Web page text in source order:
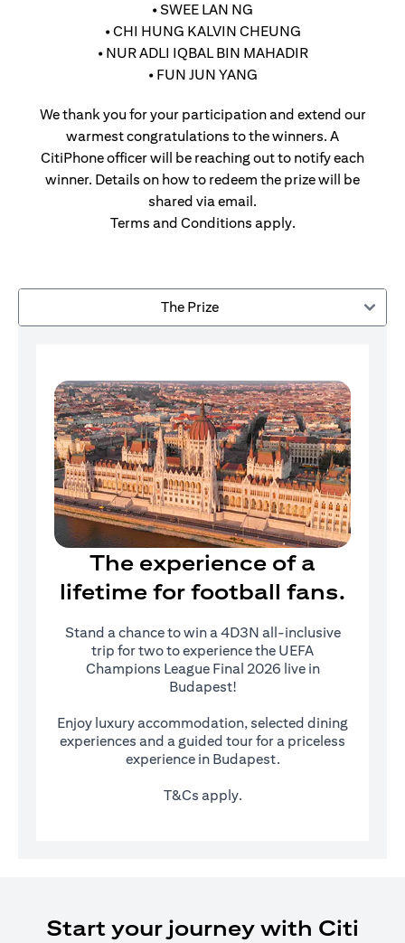
• SWEE LAN NG
• CHI HUNG KALVIN CHEUNG
• NUR ADLI IQBAL BIN MAHADIR
• FUN JUN YANG
We thank you for your participation and extend our
warmest congratulations to the winners. A
CitiPhone officer will be reaching out to notify each
winner. Details on how to redeem the prize will be
shared via email.
Terms and Conditions apply.
The Prize
The experience of a
lifetime for football fans.
Stand a chance to win a 4D3N all-inclusive
trip for two to experience the UEFA
Champions League Final 2026 live in
Budapest!
Enjoy luxury accommodation, selected dining
experiences and a guided tour for a priceless
experience in Budapest.
T&Cs apply.
Start your journey with Citi